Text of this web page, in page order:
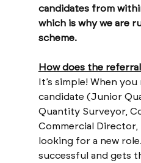
candidates from
which is why we are
scheme.
How does the
It’s simple! When
candidate (Junior
Quantity Surveyor,
Commercial
looking for a new
successful and gets